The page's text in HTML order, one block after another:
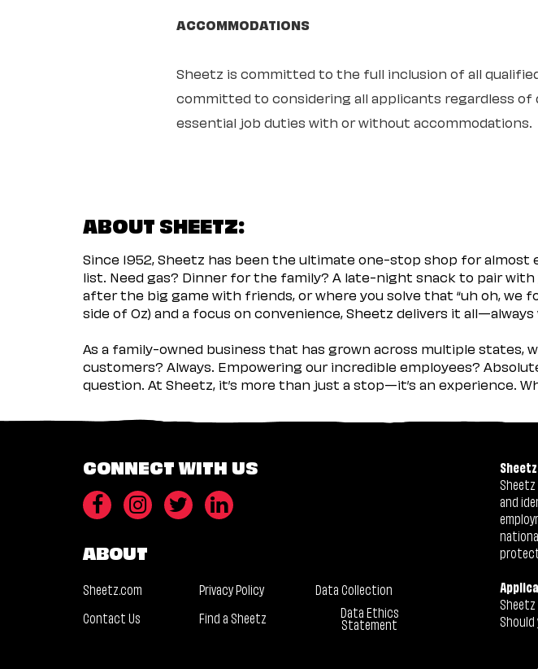
ACCOMMODATIONS
Sheetz is committed to the full inclusion of all
committed to considering all applicants regardless of
essential job duties with or without accommodations.
ABOUT SHEETZ:
Since 1952, Sheetz has been the ultimate one-stop shop for
list. Need gas? Dinner for the family? A late-night snack to pair
after the big game with friends, or where you solve that “uh oh,
side of Oz) and a focus on convenience, Sheetz delivers it all—always
As a family-owned business that has grown across multiple states,
customers? Always. Empowering our incredible employees?
question. At Sheetz, it’s more than just a stop—it’s an experience.
CONNECT WITH US
ABOUT
Sheetz.com Privacy Policy
Data Collection
Contact Us
Find a Sheetz Data Ethics
Statement
and